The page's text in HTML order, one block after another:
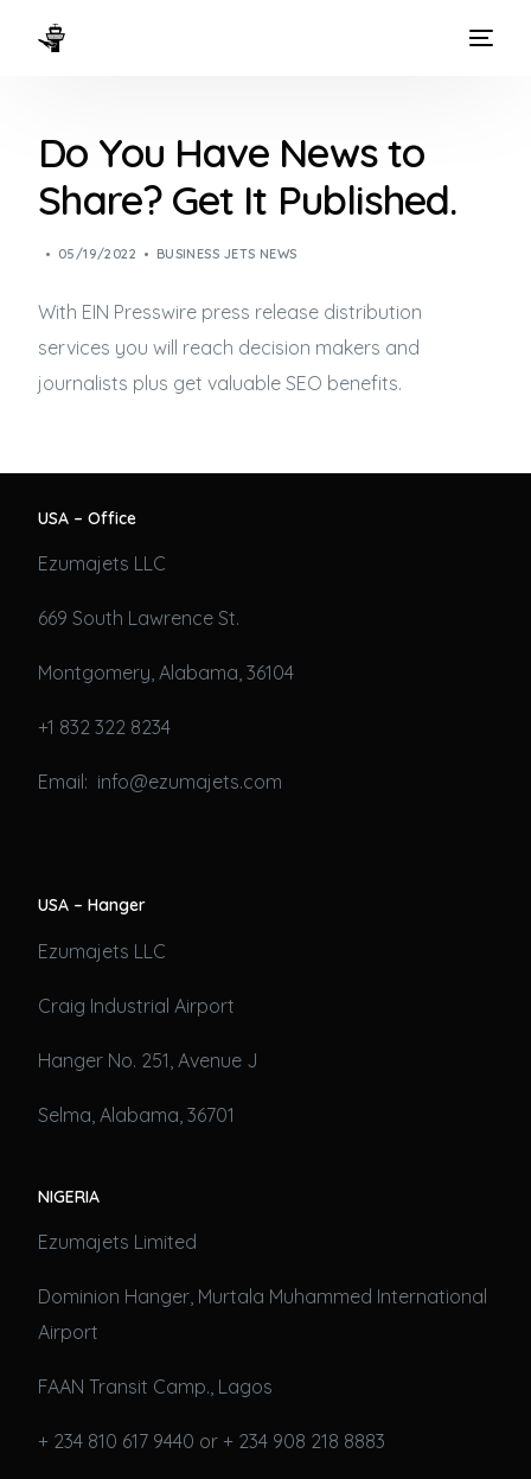
Do You Have News to
Share? Get It Published.
05/19/2022 BUSINESS JETS NEWS
With EIN Presswire press release distribution
services you will reach decision makers and
journalists plus get valuable SEO benefits.
USA – Office
Ezumajets LLC
669 South Lawrence St.
Montgomery, Alabama, 36104
+1 832 322 8234
Email: info@ezumajets.com
USA – Hanger
Ezumajets LLC
Craig Industrial Airport
Hanger No. 251, Avenue J
Selma, Alabama, 36701
NIGERIA
Ezumajets Limited
Dominion Hanger, Murtala Muhammed International
Airport
FAAN Transit Camp., Lagos
+ 234 810 617 9440 or + 234 908 218 8883
WAYS TO FLY
THE EXPERIENCE